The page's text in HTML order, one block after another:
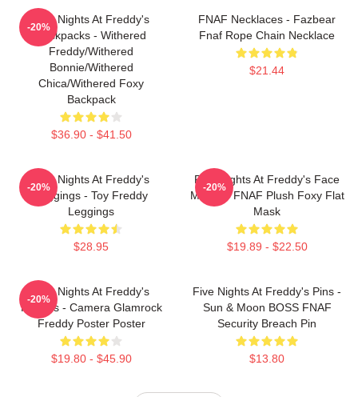
Five Nights At Freddy's
Backpacks - Withered
Freddy/Withered
Bonnie/Withered
Chica/Withered Foxy
Backpack
$36.90 - $41.50
-20%
FNAF Necklaces - Fazbear
Fnaf Rope Chain Necklace
$21.44
Five Nights At Freddy's
Leggings - Toy Freddy
Leggings
$28.95
-20%
Five Nights At Freddy's Face
Masks - FNAF Plush Foxy Flat
Mask
$19.89 - $22.50
-20%
Five Nights At Freddy's
Posters - Camera Glamrock
Freddy Poster Poster
$19.80 - $45.90
-20%
Five Nights At Freddy's Pins -
Sun & Moon BOSS FNAF
Security Breach Pin
$13.80